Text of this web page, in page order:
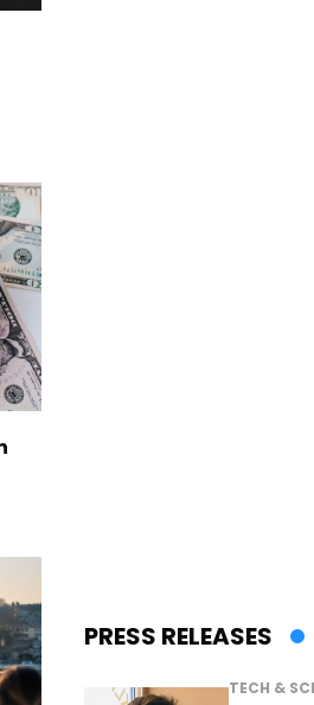
PRESS RELEASES
TECH &